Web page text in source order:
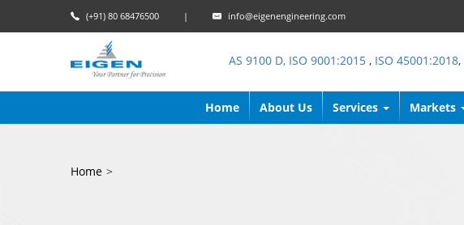
(+91) 80 68476500 | info@eigenengineering.com
AS 9100 D, ISO 9001:2015 , ISO 45001:2018,
Home About Us Services Markets
Home >